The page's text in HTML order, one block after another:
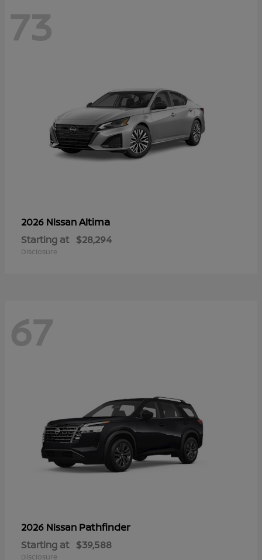
73
2026 NissanAltima
Starting at $28,294
Disclosure
67
2026 Nissan Pathfinder
Starting at $39,588
Disclosure